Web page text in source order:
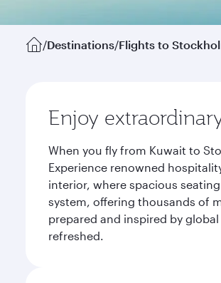
/Destinations/Flights to
Enjoy
When you fly from Kuwait to
Experience renowned
interior, where spacious
system, offering thousands of
prepared and inspired by
refreshed.